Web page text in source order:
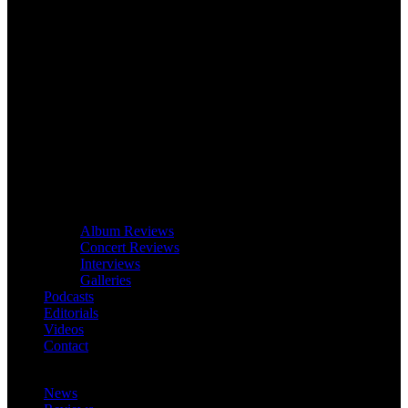
Album Reviews
Concert Reviews
Interviews
Galleries
Podcasts
Editorials
Videos
Contact
News